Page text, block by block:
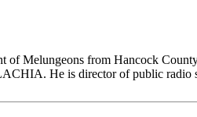
of Melungeons from Hancock
He is director of public radio